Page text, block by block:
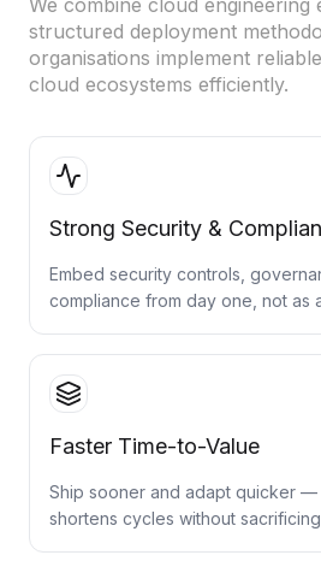
Legacy Modernization Services
Tech Debt Management Services
Architecture Redesign Services
structured deployment
organisations implement
cloud ecosystems efficiently.
Strong Security &
Embed security controls,
compliance from day one, not as
Faster Time-to-Value
Ship sooner and adapt quicker —
shortens cycles without